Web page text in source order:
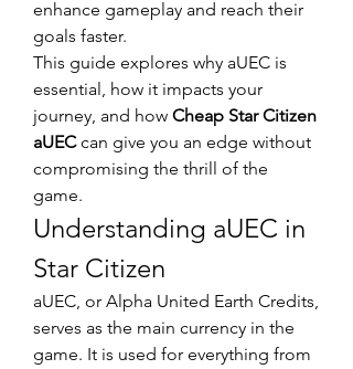
enhance gameplay and reach their
goals faster.
This guide explores why aUEC is
essential, how it impacts your
journey, and how Cheap Star Citizen
aUEC can give you an edge without
compromising the thrill of the
game.
Understanding aUEC in
Star Citizen
aUEC, or Alpha United Earth Credits,
serves as the main currency in the
game. It is used for everything from